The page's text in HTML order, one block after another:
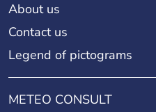
About us
Contact us
Legend of pictograms
METEO CONSULT